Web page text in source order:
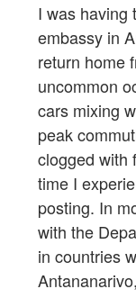
I was having
embassy in
return home
uncommon
cars mixing
peak
clogged with
time I
posting. In
with the
in countries